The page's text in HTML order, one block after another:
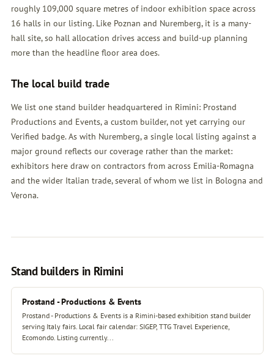
roughly 109,000 square metres of indoor exhibition space across
16 halls in our listing. Like Poznan and Nuremberg, it is a many-
hall site, so hall allocation drives access and build-up planning
more than the headline floor area does.
The local build trade
We list one stand builder headquartered in Rimini: Prostand
Productions and Events, a custom builder, not yet carrying our
Verified badge. As with Nuremberg, a single local listing against a
major ground reflects our coverage rather than the market:
exhibitors here draw on contractors from across Emilia-Romagna
and the wider Italian trade, several of whom we list in Bologna and
Verona.
Stand builders in Rimini
Prostand - Productions & Events
Prostand - Productions & Events is a Rimini-based exhibition stand builder
serving Italy fairs. Local fair calendar: SIGEP, TTG Travel Experience,
Ecomondo. Listing currently...